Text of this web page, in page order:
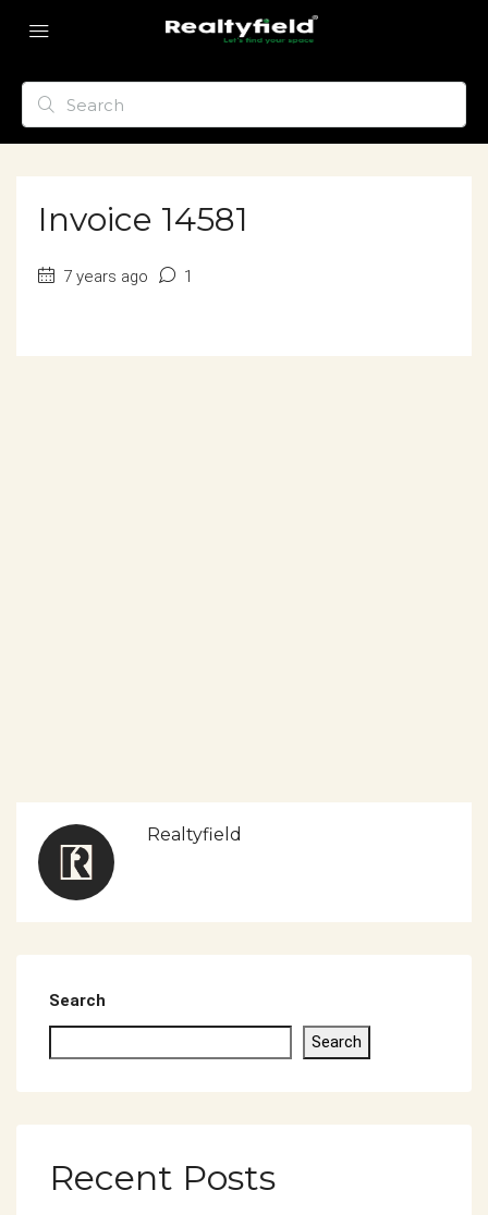
Invoice 14581
7 years ago 1
Realtyfield
Search
Search
Recent Posts